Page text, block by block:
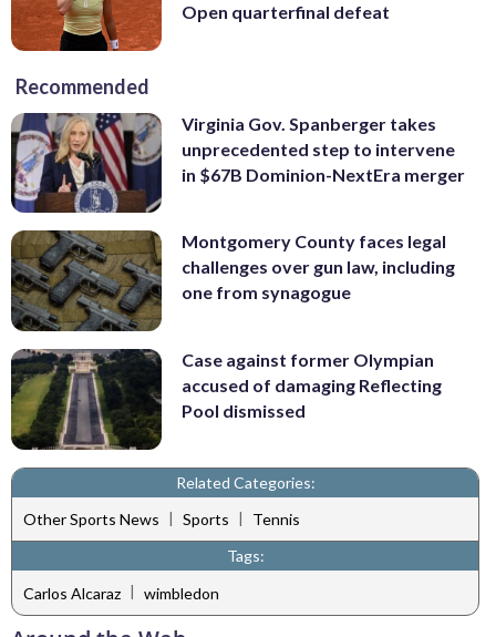
Open quarterfinal defeat
Recommended
Virginia Gov. Spanberger takes
unprecedented step to intervene
in $67B Dominion-NextEra merger
Montgomery County faces legal
challenges over gun law, including
one from synagogue
Case against former Olympian
accused of damaging Reflecting
Pool dismissed
Related Categories:
Other Sports News | Sports |
Tennis
Tags:
Carlos Alcaraz | wimbledon